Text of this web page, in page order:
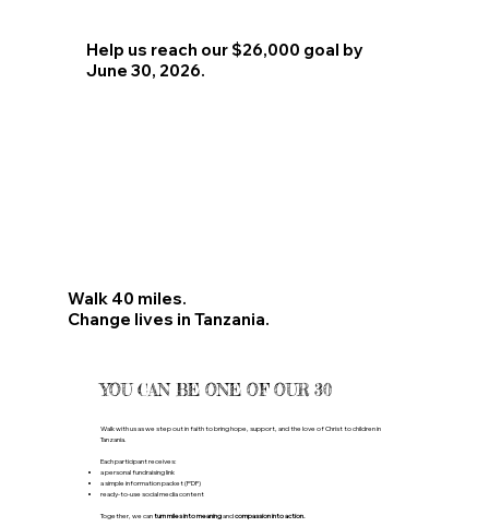
Help us reach our $26,000 goal by
June 30, 2026.
Walk 40 miles.
Change lives in Tanzania.
YOU CAN BE ONE OF OUR 30
Walk with us as we step out in faith to bring hope, support, and the love of Christ to children in
Tanzania.
Each participant receives:
a personal fundraising link
a simple information packet (PDF)
ready-to-use social media content
Together, we canturn miles into meaningandcompassion into action.